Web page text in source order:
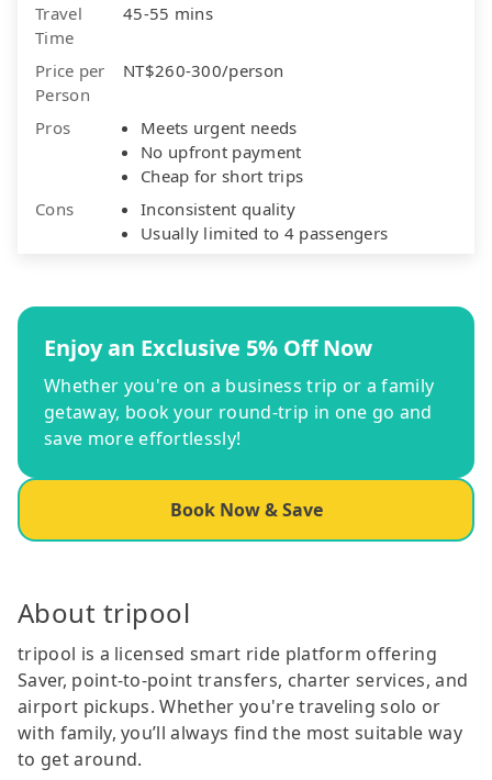
Travel
Time
45-55 mins
Price per
Person
NT$260-300/person
Pros
Meets urgent needs
No upfront payment
Cheap for short trips
Cons
Inconsistent quality
Usually limited to 4 passengers
Enjoy an Exclusive 5% Off Now
Whether you're on a business trip or a family
getaway, book your round-trip in one go and
save more effortlessly!
Book Now & Save
About tripool
tripool is a licensed smart ride platform offering
Saver, point-to-point transfers, charter services, and
airport pickups. Whether you're traveling solo or
with family, you’ll always find the most suitable way
to get around.